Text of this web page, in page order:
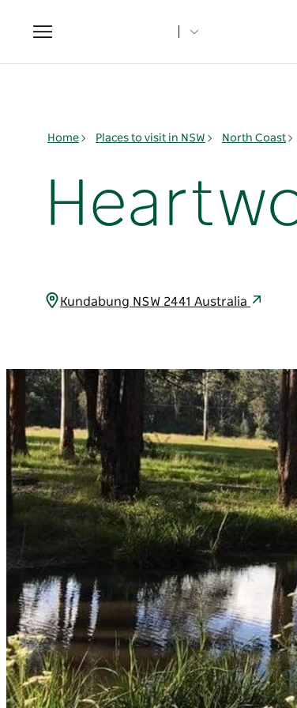
Toggle
navigation
Home Places to visit in NSW North Coast
Kundabung NSW 2441 Australia